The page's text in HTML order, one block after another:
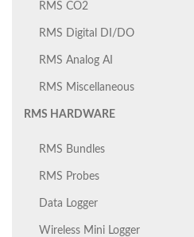
RMS CO2
RMS Digital DI/DO
RMS Analog AI
RMS Miscellaneous
RMS HARDWARE
RMS Bundles
RMS Probes
Data Logger
Wireless Mini Logger